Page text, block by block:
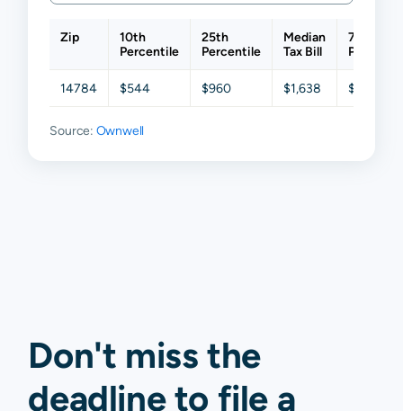
Zip
10th
Percentile
25th
Percentile
Median
Tax Bill
75th
14784 $544 $960 $1,638 $2,664
Source: Ownwell
Don't miss the
deadline to file a